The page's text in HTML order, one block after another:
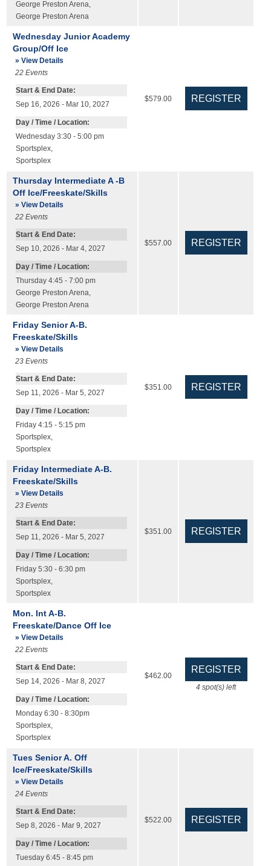
George Preston Arena
George Preston Arena
Wednesday Junior Academy
Group/Off Ice
» View Details
22 Events
Start & End Date:
Sep 16, 2026 - Mar 10, 2027
Day / Time / Location:
Wednesday 3:30 - 5:00 pm
Sportsplex,
Sportsplex
$579.00
Thursday Intermediate A -B
Off Ice/Freeskate/Skills
» View Details
22 Events
Start & End Date:
Sep 10, 2026 - Mar 4, 2027
Day / Time / Location:
Thursday 4:45 - 7:00 pm
George Preston Arena
George Preston Arena
$557.00
Friday Senior A-B.
Freeskate/Skills
» View Details
23 Events
Start & End Date:
Sep 11, 2026 - Mar 5, 2027
Day / Time / Location:
Friday 4:15 - 5:15 pm
Sportsplex,
Sportsplex
$351.00
Friday Intermediate A-B.
Freeskate/Skills
» View Details
23 Events
Start & End Date:
Sep 11, 2026 - Mar 5, 2027
Day / Time / Location:
Friday 5:30 - 6:30 pm
Sportsplex,
Sportsplex
$351.00
Mon. Int A-B.
Freeskate/Dance Off Ice
» View Details
22 Events
Start & End Date:
Sep 14, 2026 - Mar 8, 2027
Day / Time / Location:
Monday 6:30 - 8:30pm
Sportsplex,
Sportsplex
$462.00
4 spot(s) left
Tues Senior A. Off
Ice/Freeskate/Skills
» View Details
24 Events
Start & End Date:
Sep 8, 2026 - Mar 9, 2027
Day / Time / Location:
Tuesday 6:45 - 8:45 pm
$522.00